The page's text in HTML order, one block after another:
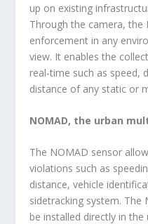
up on existing
Through the camera, the
enforcement in any
view. It enables the
real-time such as speed,
distance of any static or
NOMAD, the urban
The NOMAD sensor
violations such as
distance, vehicle
sidetracking system. The
be installed directly in